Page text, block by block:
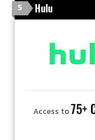
5 Hulu
Access to75+